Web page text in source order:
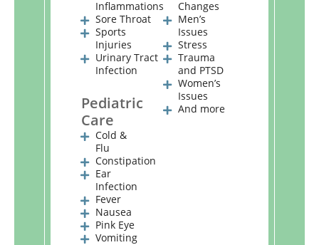
Inflammations
Sore Throat
Sports
Injuries
Urinary Tract
Infection
Pediatric
Care
Cold &
Flu
Constipation
Ear
Infection
Fever
Nausea
Pink Eye
Vomiting
Changes
Men’s
Issues
Stress
Trauma
and PTSD
Women’s
Issues
And more